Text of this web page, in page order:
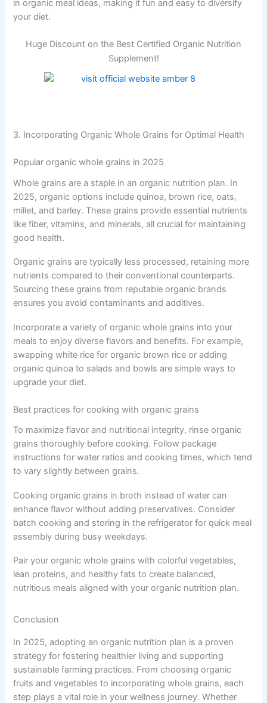
in organic meal ideas, making it fun and easy to diversify
your diet.
Huge Discount on the Best Certified Organic Nutrition
Supplement!
3. Incorporating Organic Whole Grains for Optimal Health
Popular organic whole grains in 2025
Whole grains are a staple in an organic nutrition plan. In
2025, organic options include quinoa, brown rice, oats,
millet, and barley. These grains provide essential nutrients
like fiber, vitamins, and minerals, all crucial for maintaining
good health.
Organic grains are typically less processed, retaining more
nutrients compared to their conventional counterparts.
Sourcing these grains from reputable organic brands
ensures you avoid contaminants and additives.
Incorporate a variety of organic whole grains into your
meals to enjoy diverse flavors and benefits. For example,
swapping white rice for organic brown rice or adding
organic quinoa to salads and bowls are simple ways to
upgrade your diet.
Best practices for cooking with organic grains
To maximize flavor and nutritional integrity, rinse organic
grains thoroughly before cooking. Follow package
instructions for water ratios and cooking times, which tend
to vary slightly between grains.
Cooking organic grains in broth instead of water can
enhance flavor without adding preservatives. Consider
batch cooking and storing in the refrigerator for quick meal
assembly during busy weekdays.
Pair your organic whole grains with colorful vegetables,
lean proteins, and healthy fats to create balanced,
nutritious meals aligned with your organic nutrition plan.
Conclusion
In 2025, adopting an organic nutrition plan is a proven
strategy for fostering healthier living and supporting
sustainable farming practices. From choosing organic
fruits and vegetables to incorporating whole grains, each
step plays a vital role in your wellness journey. Whether